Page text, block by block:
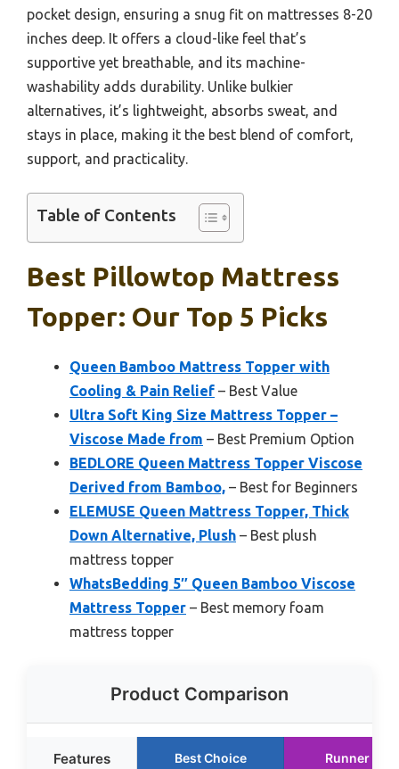
pocket design, ensuring a snug fit on mattresses 8-20
inches deep. It offers a cloud-like feel that’s
supportive yet breathable, and its machine-
washability adds durability. Unlike bulkier
alternatives, it’s lightweight, absorbs sweat, and
stays in place, making it the best blend of comfort,
support, and practicality.
Table of Contents
Best Pillowtop Mattress
Topper: Our Top 5 Picks
Queen Bamboo Mattress Topper with
Cooling & Pain Relief – Best Value
Ultra Soft King Size Mattress Topper –
Viscose Made from – Best Premium Option
BEDLORE Queen Mattress Topper Viscose
Derived from Bamboo, – Best for Beginners
ELEMUSE Queen Mattress Topper, Thick
Down Alternative, Plush – Best plush
mattress topper
WhatsBedding 5″ Queen Bamboo Viscose
Mattress Topper – Best memory foam
mattress topper
Product Comparison
Features Best Choice Runner Up